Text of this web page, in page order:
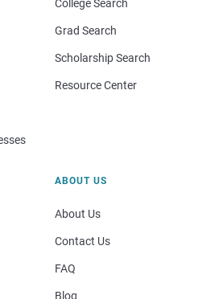
College Search
Grad Search
Scholarship Search
Resource Center
ABOUT US
About Us
Contact Us
FAQ
Blog